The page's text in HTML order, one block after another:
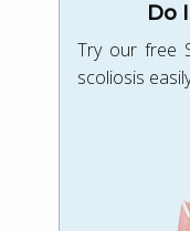
Do
Try our free
scoliosis